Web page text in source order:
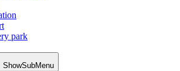
park
ShowSubMenu